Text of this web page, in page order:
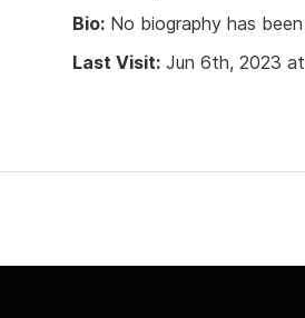
Bio: No biography has
Last Visit: Jun 6th, 2023